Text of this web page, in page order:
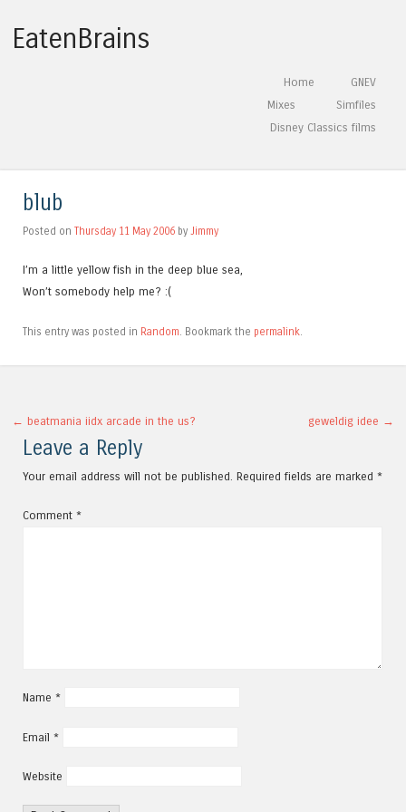
EatenBrains
Menu
Skip to contentHome
GNEV
Mixes
Simfiles
Disney Classics films
blub
Posted on Thursday 11 May 2006 by Jimmy
I’m a little yellow fish in the deep blue sea,
Won’t somebody help me? :(
This entry was posted in Random . Bookmark the permalink
Post navigation
← beatmania iidx arcade in the us? geweldig idee →
Leave a Reply
Your email address will not be published. Required fields are marked *
Comment *
Name *
Email *
Website